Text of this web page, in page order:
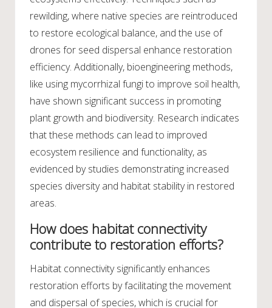
rewilding, where native species are reintroduced
to restore ecological balance, and the use of
drones for seed dispersal enhance restoration
efficiency. Additionally, bioengineering methods,
like using mycorrhizal fungi to improve soil health,
have shown significant success in promoting
plant growth and biodiversity. Research indicates
that these methods can lead to improved
ecosystem resilience and functionality, as
evidenced by studies demonstrating increased
species diversity and habitat stability in restored
areas.
How does habitat connectivity
contribute to restoration efforts?
Habitat connectivity significantly enhances
restoration efforts by facilitating the movement
and dispersal of species, which is crucial for